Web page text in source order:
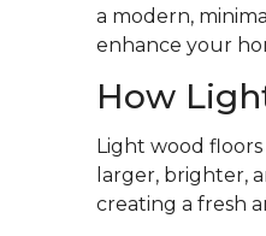
a modern,
enhance your
How
Light wood
larger, brighter,
creating a fresh